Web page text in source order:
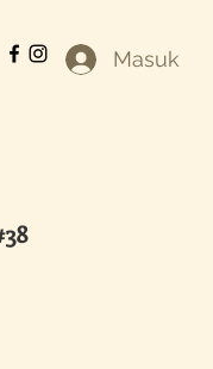
Masuk